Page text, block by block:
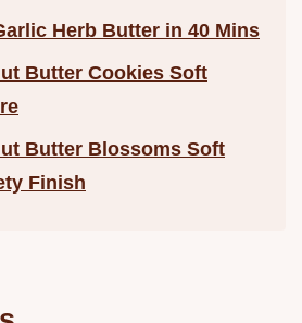
Herb Butter in 40 Mins
Butter Cookies Soft
Butter Blossoms Soft
Finish